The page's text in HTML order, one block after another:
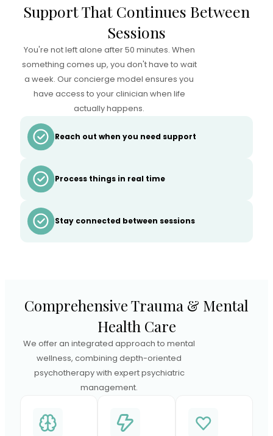
Support That Continues Between
Sessions
You're not left alone after 50 minutes. When
something comes up, you don't have to wait
a week. Our concierge model ensures you
have access to your clinician when life
actually happens.
Reach out when you need support
Process things in real time
Stay connected between sessions
Comprehensive Trauma & Mental
Health Care
We offer an integrated approach to mental
wellness, combining depth-oriented
psychotherapy with expert psychiatric
management.